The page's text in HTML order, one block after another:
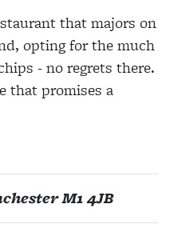
that majors on
opting for the much
- no regrets there.
that promises a
M1 4JB